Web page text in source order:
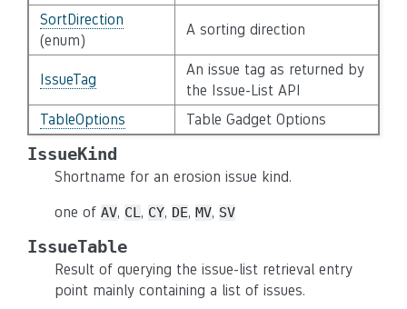
SortDirection
(enum)
A sorting direction
IssueTag
An issue tag as returned by
the Issue-List API
TableOptions
Table Gadget Options
IssueKind
Shortname for an erosion issue kind.
one of AV, CL, CY, DE, MV, SV
IssueTable
Result of querying the issue-list retrieval entry
point mainly containing a list of issues.